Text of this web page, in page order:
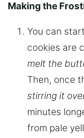
Making the
You can
cookies are
melt the
Then, once
stirring it
minutes
from pale